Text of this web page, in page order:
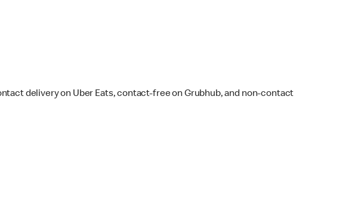
delivery on Uber Eats, contact-free on Grubhub, and non-contact